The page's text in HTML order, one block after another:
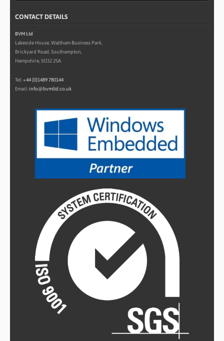
CONTACT DETAILS
BVM Ltd
Lakeside House, Waltham Business Park,
Brickyard Road, Southampton,
Hampshire, SO32 2SA
Tel:+44 (0)1489 780144
Email: info@bvmltd.co.uk